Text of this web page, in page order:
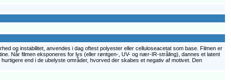
og instabilitet, anvendes i dag oftest polyester eller celluloseacetat som base. Filmen er
Når filmen eksponeres for lys (eller røntgen-, UV- og nær-IR-stråling), dannes et latent
end i de ubelyste områder, hvorved der skabes et negativ af motivet. Den